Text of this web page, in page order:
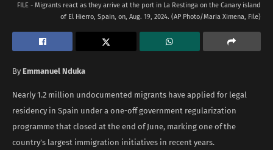
FILE - Migrants react as they arrive at the port in La Restinga on the Canary island
of El Hierro, Spain, on, Aug. 19, 2024. (AP Photo/Maria Ximena, File)
By Emmanuel Nduka
Nearly 1.2 million undocumented migrants have applied for legal
residency in Spain under a one-off government regularization
programme that closed at the end of June, marking one of the
country’s largest immigration initiatives in recent years.